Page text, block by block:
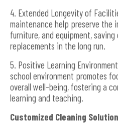
4. Extended Longevity of
maintenance help preserve the
furniture, and equipment,
replacements in the long run.
5. Positive Learning
school environment promotes
overall well-being, fostering a
learning and teaching.
Customized Cleaning